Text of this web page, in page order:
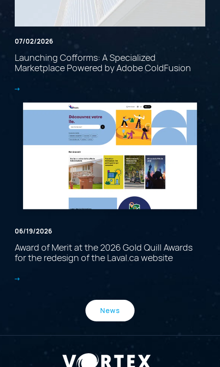
07/02/2026
Launching Cofforms: A Specialized
Marketplace Powered by Adobe ColdFusion
06/19/2026
Award of Merit at the 2026 Gold Quill Awards
for the redesign of the Laval.ca website
News